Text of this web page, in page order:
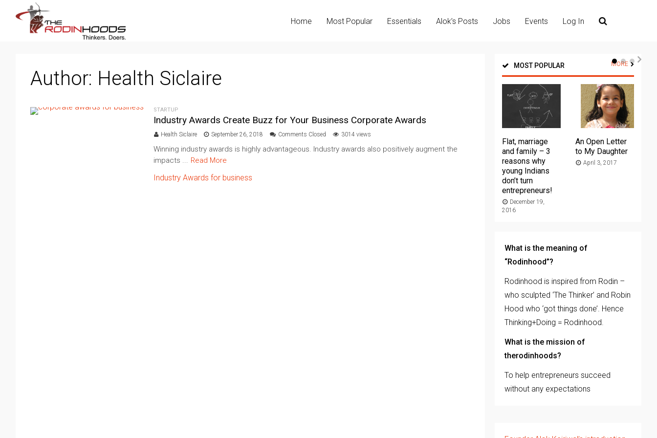
Home Most Popular Essentials Alok’s Posts Jobs Events Log In
Author: Health Siclaire
STARTUP
Industry Awards Create Buzz for Your Business Corporate Awards
Health Siclaire September 26, 2018 Comments Closed 3014 views
Winning industry awards is highly advantageous. Industry awards also positively augment the
impacts ... Read More
Industry Awards for business
MOST POPULAR MORE
Flat, marriage
and family – 3
reasons why
young Indians
don’t turn
entrepreneurs!
December 19,
2016
An Open Letter
to My Daughter
April 3, 2017
What is the meaning of
“Rodinhood”?
Rodinhood is inspired from Rodin –
who sculpted ‘The Thinker’ and Robin
Hood who ‘got things done’. Hence
Thinking+Doing = Rodinhood.
What is the mission of
therodinhoods?
To help entrepreneurs succeed
without any expectations